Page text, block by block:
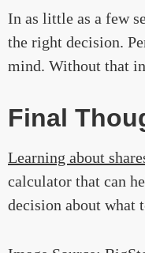
In as little as a few
the right decision.
mind. Without that
Final
Learning about
calculator that can
decision about what